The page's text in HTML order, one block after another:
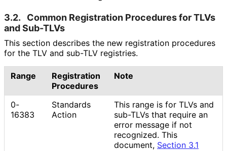
3.2.
Common Registration Procedures for TLVs
and Sub-TLVs
This section describes the new registration procedures
for the TLV and sub-TLV registries.
Range
Registration
Procedures
Note
0-
16383
Standards
Action
This range is for TLVs and
sub-TLVs that require an
error message if not
recognized. This
document, Section 3.1